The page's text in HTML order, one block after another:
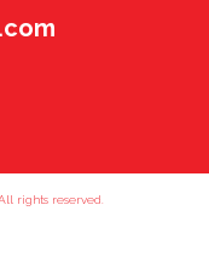
rights reserved.